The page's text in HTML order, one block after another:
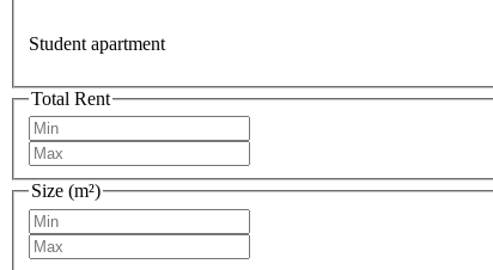
Student apartment
Total Rent
Size (m²)